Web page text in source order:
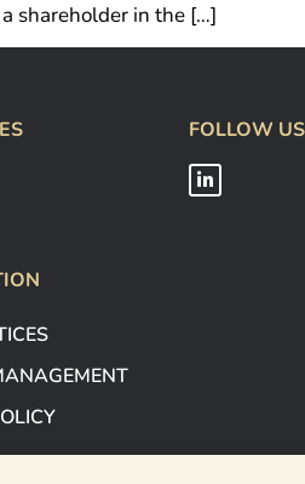
shareholder in the […]
FOLLOW US